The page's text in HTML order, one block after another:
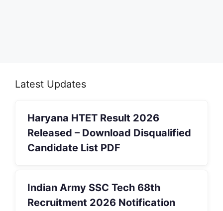
Latest Updates
Haryana HTET Result 2026
Released – Download Disqualified
Candidate List PDF
Indian Army SSC Tech 68th
Recruitment 2026 Notification